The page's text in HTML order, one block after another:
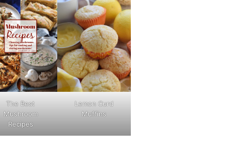
The Best
Mushroom
Recipes
Lemon Curd
Muffins